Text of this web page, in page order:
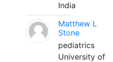
India
Matthew L
Stone
pediatrics
University of